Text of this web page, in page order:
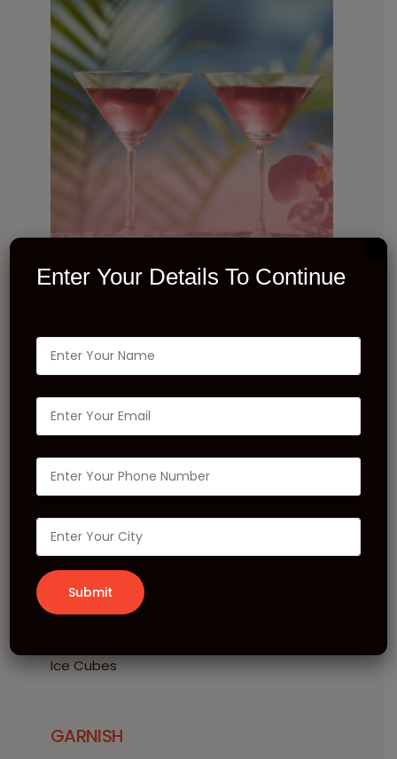
Bubblegum Martini
INGREDIENTS
10 ml MONIN Bubblegum Syrup
10 ml MONIN Strawberry Syrup
40 ml Vodka
Ice Cubes
GARNISH
Enter Your Details To Continue